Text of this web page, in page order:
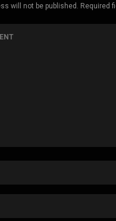
will not be published. Required